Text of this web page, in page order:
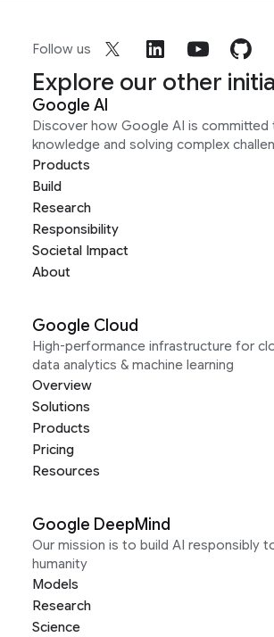
Follow us
Explore our other
Google AI
Discover how Google AI is committed
knowledge and solving complex
Products
Build
Research
Responsibility
Societal Impact
About
Google Cloud
High-performance infrastructure for
data analytics & machine learning
Overview
Solutions
Products
Pricing
Resources
Google DeepMind
Our mission is to build AI responsibly
humanity
Models
Research
Science